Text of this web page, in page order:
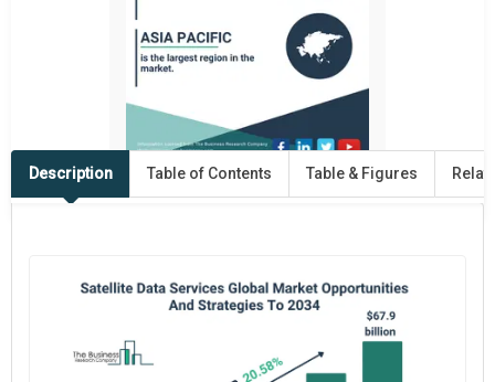
Description Table of Contents Table & Figures